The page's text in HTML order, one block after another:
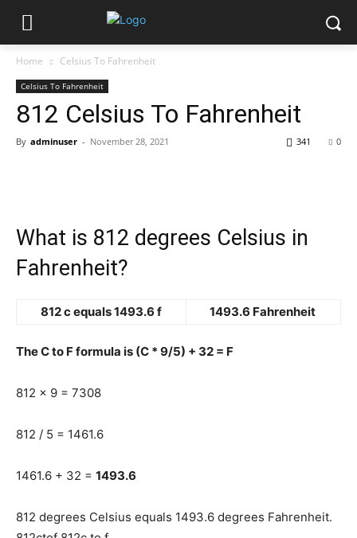
Home Celsius To Fahrenheit
Celsius To Fahrenheit
812 Celsius To Fahrenheit
By adminuser - November 28, 2021 0
341
What is 812 degrees Celsius in
Fahrenheit?
812 c equals 1493.6 f 1493.6 Fahrenheit
The C to F formula is (C * 9/5) + 32 = F
812 x 9 = 7308
812 / 5 = 1461.6
1461.6 + 32 = 1493.6
812 degrees Celsius equals 1493.6 degrees Fahrenheit.